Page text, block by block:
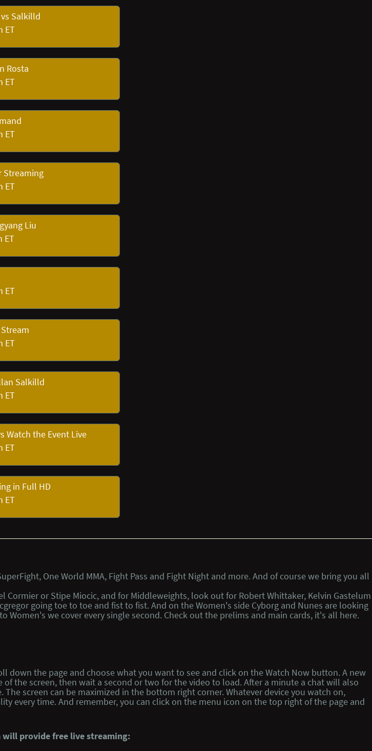
Salkilld
ET
Rosta
ET
ET
Streaming
ET
Liu
ET
ET
ET
Salkilld
ET
Watch the Event Live
ET
in Full HD
ET
One World MMA, Fight Pass and Fight Night and more. And of course we bring you all
or Stipe Miocic, and for Middleweights, look out for Robert Whittaker, Kelvin Gastelum
going toe to toe and fist to fist. And on the Women's side Cyborg and Nunes are looking
we cover every single second. Check out the prelims and main cards, it's all here.
down the page and choose what you want to see and click on the Watch Now button. A new
the screen, then wait a second or two for the video to load. After a minute a chat will also
screen can be maximized in the bottom right corner. Whatever device you watch on,
every time. And remember, you can click on the menu icon on the top right of the page and
will provide free live streaming: